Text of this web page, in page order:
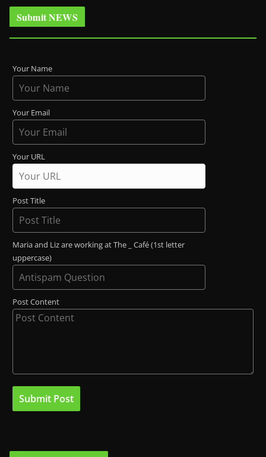
Submit NEWS
Your Name
Your Email
Your URL
Post Title
Maria and Liz are working at The _ Café (1st letter
uppercase)
Post Content